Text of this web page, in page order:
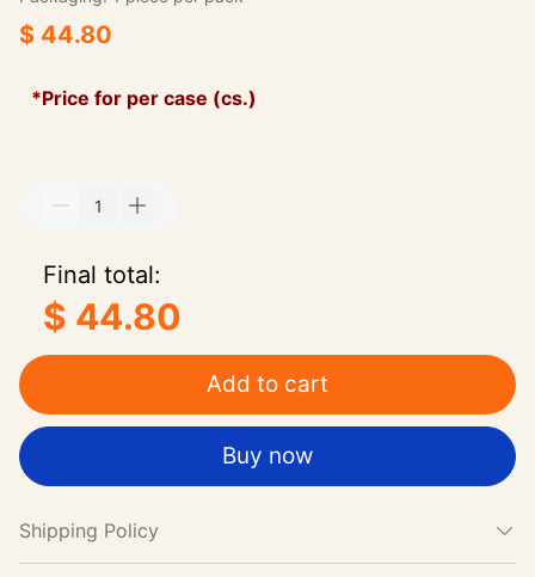
$ 44.80
*Price for per case (cs.)
Final total:
$ 44.80
Add to cart
Buy now
Shipping Policy